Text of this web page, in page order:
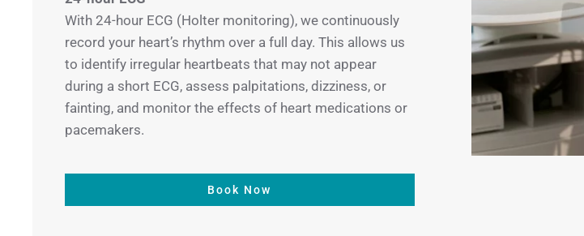
With 24-hour ECG (Holter monitoring), we continuously
record your heart’s rhythm over a full day. This allows us
to identify irregular heartbeats that may not appear
during a short ECG, assess palpitations, dizziness, or
fainting, and monitor the effects of heart medications or
pacemakers.
Book Now